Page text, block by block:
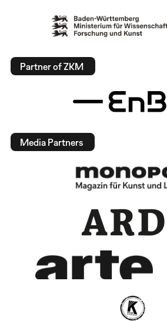
Partner of ZKM
Media Partners